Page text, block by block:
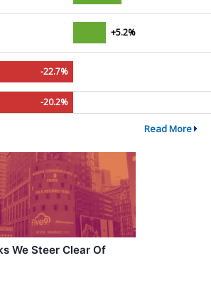
+5.2%
-22.7%
-20.2%
Read More
We Steer Clear Of